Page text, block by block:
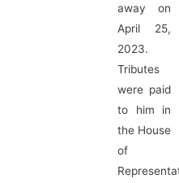
away on
April 25,
2023.
Tributes
were paid
to him in
the House
of